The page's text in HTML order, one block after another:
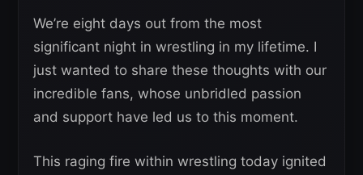
We’re eight days out from the most
significant night in wrestling in my lifetime. I
just wanted to share these thoughts with our
incredible fans, whose unbridled passion
and support have led us to this moment.
This raging fire within wrestling today ignited